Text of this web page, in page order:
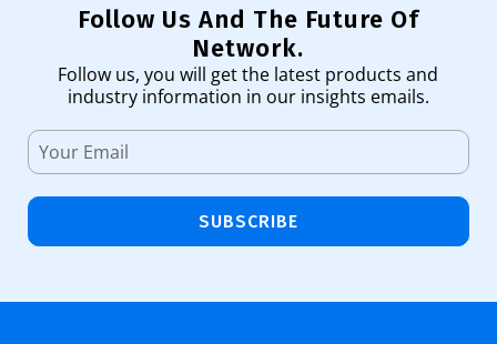
Follow Us And The Future Of
Network.
Follow us, you will get the latest products and
industry information in our insights emails.
SUBSCRIBE